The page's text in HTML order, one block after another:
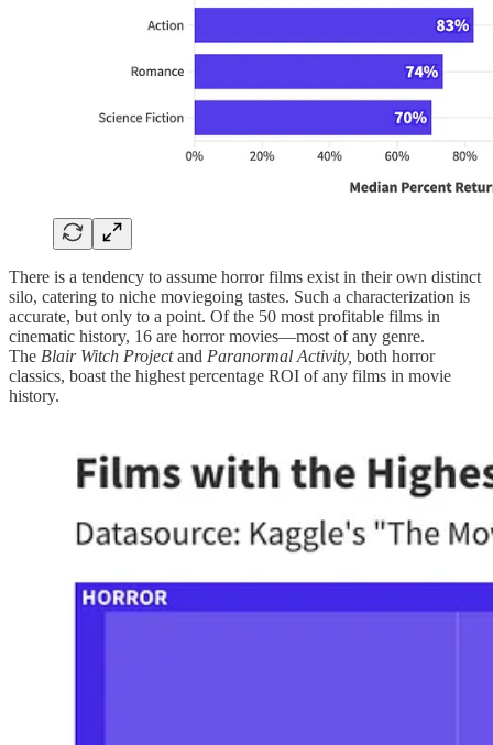
There is a tendency to assume horror films exist in their own distinct
silo, catering to niche moviegoing tastes. Such a characterization is
accurate, but only to a point. Of the 50 most profitable films in
cinematic history, 16 are horror movies—most of any genre.
The Blair Witch Projectand Paranormal Activity, both horror
classics, boast the highest percentage ROI of any films in movie
history.